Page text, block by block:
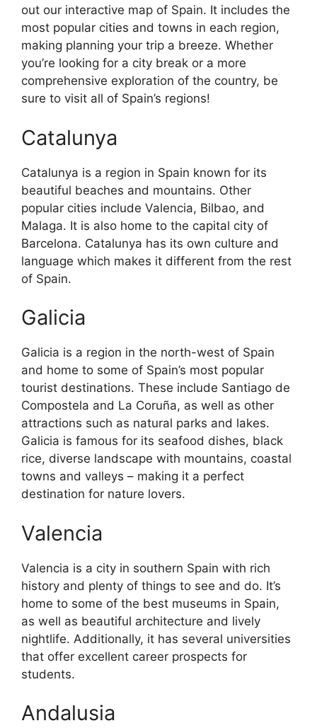
out our interactive map of Spain. It includes the
most popular cities and towns in each region,
making planning your trip a breeze. Whether
you’re looking for a city break or a more
comprehensive exploration of the country, be
sure to visit all of Spain’s regions!
Catalunya
Catalunya is a region in Spain known for its
beautiful beaches and mountains. Other
popular cities include Valencia, Bilbao, and
Malaga. It is also home to the capital city of
Barcelona. Catalunya has its own culture and
language which makes it different from the rest
of Spain.
Galicia
Galicia is a region in the north-west of Spain
and home to some of Spain’s most popular
tourist destinations. These include Santiago de
Compostela and La Coruña, as well as other
attractions such as natural parks and lakes.
Galicia is famous for its seafood dishes, black
rice, diverse landscape with mountains, coastal
towns and valleys – making it a perfect
destination for nature lovers.
Valencia
Valencia is a city in southern Spain with rich
history and plenty of things to see and do. It’s
home to some of the best museums in Spain,
as well as beautiful architecture and lively
nightlife. Additionally, it has several universities
that offer excellent career prospects for
students.
Andalusia